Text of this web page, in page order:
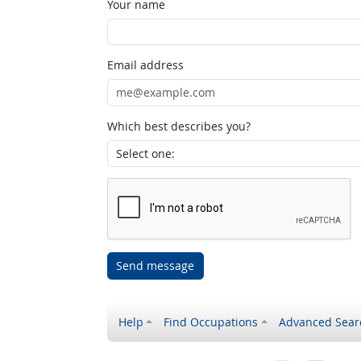
Your name
Email address
Which best describes you?
Send message
Help Find Occupations Advanced